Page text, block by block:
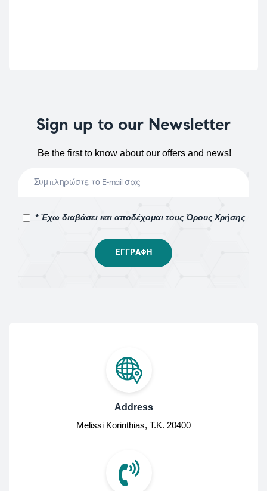
Sign up to our Newsletter
Be the first to know about our offers and news!
* Έχω διαβάσει και αποδέχομαι τους Όρους Χρήσης
Address
Melissi Korinthias, Τ.Κ. 20400